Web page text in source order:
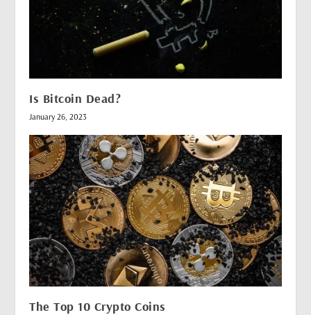
Is Bitcoin Dead?
January 26, 2023
The Top 10 Crypto Coins